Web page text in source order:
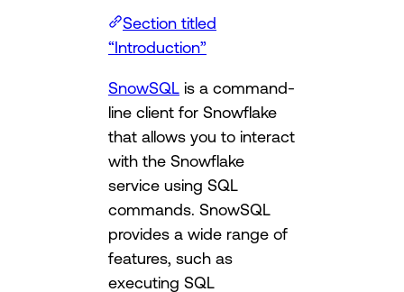
Section titled
“Introduction”
SnowSQL is a command-
line client for Snowflake
that allows you to interact
with the Snowflake
service using SQL
commands. SnowSQL
provides a wide range of
features, such as
executing SQL